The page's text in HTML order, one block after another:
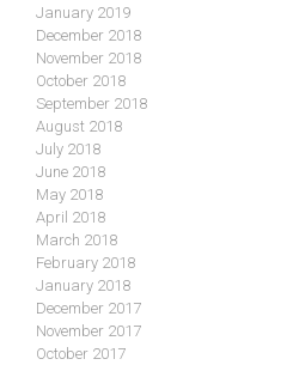
January 2019
December 2018
November 2018
October 2018
September 2018
August 2018
July 2018
June 2018
May 2018
April 2018
March 2018
February 2018
January 2018
December 2017
November 2017
October 2017